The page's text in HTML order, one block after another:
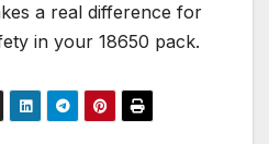
a real difference for
in your 18650 pack.